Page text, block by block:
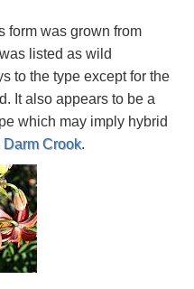
form was grown from
listed as wild
to the type except for the
It also appears to be a
which may imply hybrid
Darm Crook.